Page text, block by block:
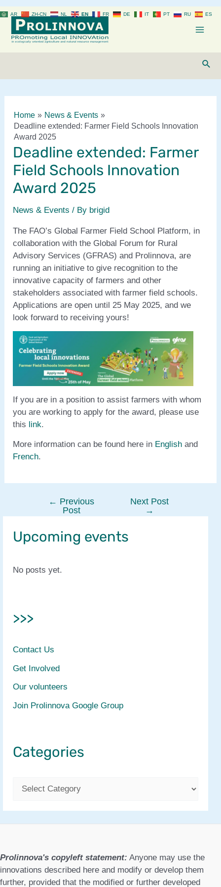
to
content
Home
News & Events
Deadline extended: Farmer Field Schools Innovation
Award 2025
Deadline extended: Farmer
Field Schools Innovation
Award 2025
News & Events / By brigid
The FAO’s Global Farmer Field School Platform, in
collaboration with the Global Forum for Rural
Advisory Services (GFRAS) and Prolinnova, are
running an initiative to give recognition to the
innovative capacity of farmers and other
stakeholders associated with farmer field schools.
Applications are open until 25 May 2025, and we
look forward to receiving yours!
If you are in a position to assist farmers with whom
you are working to apply for the award, please use
this link.
More information can be found here in English and
French.
navigation
← Previous
Post
Next Post
→
Upcoming events
No posts yet.
>>>
Contact Us
Get Involved
Our volunteers
Join Prolinnova Google Group
Categories
o
Prolinnova's copyleft statement: Anyone may use the
innovations described here and modify or develop them
further, provided that the modified or further developed
AR ZH-CN NL EN FR DE IT PT RU ES